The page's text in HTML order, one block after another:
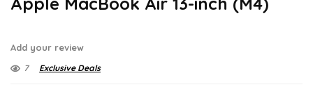
Add your review
7 Exclusive Deals